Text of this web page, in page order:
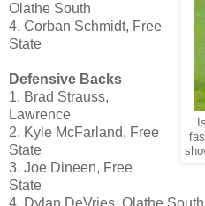
Olathe South
4. Corban Schmidt, Free
State
Defensive Backs
1. Brad Strauss,
Lawrence
2. Kyle McFarland, Free
State
3. Joe Dineen, Free
State